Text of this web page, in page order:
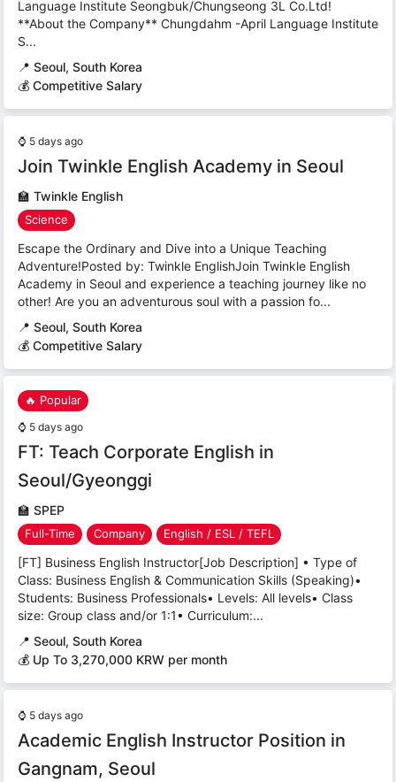
Language Institute Seongbuk/Chungseong 3L Co.Ltd!
**About the Company** Chungdahm -April Language Institute
S...
📍 Seoul, South Korea
💰 Competitive Salary
⌚ 5 days ago
Join Twinkle English Academy in Seoul
🏫 Twinkle English
Science
Escape the Ordinary and Dive into a Unique Teaching
Adventure!Posted by: Twinkle EnglishJoin Twinkle English
Academy in Seoul and experience a teaching journey like no
other! Are you an adventurous soul with a passion fo...
📍 Seoul, South Korea
💰 Competitive Salary
🔥 Popular
⌚ 5 days ago
FT: Teach Corporate English in
Seoul/Gyeonggi
🏫 SPEP
Full-Time Company English / ESL / TEFL
[FT] Business English Instructor[Job Description] • Type of
Class: Business English & Communication Skills (Speaking)•
Students: Business Professionals• Levels: All levels• Class
size: Group class and/or 1:1• Curriculum:...
📍 Seoul, South Korea
💰 Up To 3,270,000 KRW per month
⌚ 5 days ago
Academic English Instructor Position in
Gangnam, Seoul